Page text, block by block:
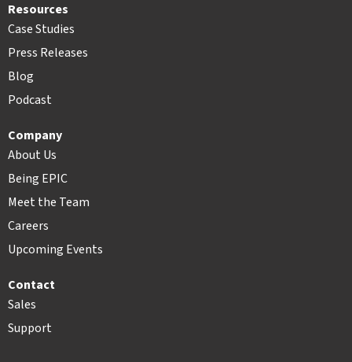
Resources
Case Studies
Press Releases
Blog
Podcast
Company
About Us
Being EPIC
Meet the Team
Careers
Upcoming Events
Contact
Sales
Support